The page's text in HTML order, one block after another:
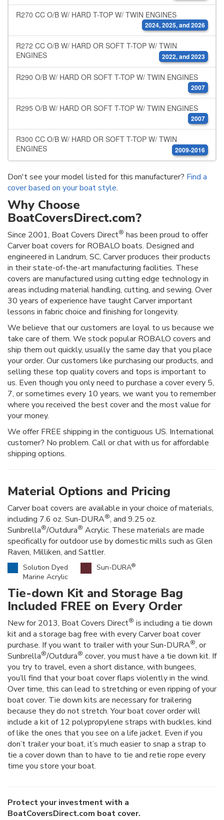
R270 CC O/B W/ HARD T-TOP W/ TWIN ENGINES
2024, 2025, and 2026
R272 CC O/B W/ HARD OR SOFT T-TOP W/ TWIN
ENGINES
2022, and 2023
R290 O/B W/ HARD OR SOFT T-TOP W/ TWIN ENGINES
2007
R295 O/B W/ HARD OR SOFT T-TOP W/ TWIN ENGINES
2007
R300 CC O/B W/ HARD OR SOFT T-TOP W/ TWIN
ENGINES
2009-2016
Don't see your model listed for this manufacturer? Find a
cover based on your boat style.
Why Choose
BoatCoversDirect.com?
Since 2001, Boat Covers Direct® has been proud to offer
Carver boat covers for ROBALO boats. Designed and
engineered in Landrum, SC, Carver produces their products
in their state-of-the-art manufacturing facilities. These
covers are manufactured using cutting edge technology in
areas including material handling, cutting, and sewing. Over
30 years of experience have taught Carver important
lessons in fabric choice and finishing for longevity.
We believe that our customers are loyal to us because we
take care of them. We stock popular ROBALO covers and
ship them out quickly, usually the same day that you place
your order. Our customers like purchasing our products, and
selling these top quality covers and tops is important to
us. Even though you only need to purchase a cover every 5,
7, or sometimes every 10 years, we want you to remember
where you received the best cover and the most value for
your money.
We offer FREE shipping in the contiguous US. International
customer? No problem. Call or chat with us for affordable
shipping options.
Material Options and Pricing
Carver boat covers are available in your choice of materials,
including 7.6 oz. Sun-DURA®, and 9.25 oz.
Sunbrella®/Outdura® Acrylic. These materials are made
specifically for outdoor use by domestic mills such as Glen
Raven, Milliken, and Sattler.
Solution Dyed
Marine Acrylic
Sun-DURA®
Tie-down Kit and Storage Bag
Included FREE on Every Order
New for 2013, Boat Covers Direct® is including a tie down
kit and a storage bag free with every Carver boat cover
purchase. If you want to trailer with your Sun-DURA®, or
Sunbrella®/Outdura® cover, you must have a tie down kit. If
you try to travel, even a short distance, with bungees,
you’ll find that your boat cover flaps violently in the wind.
Over time, this can lead to stretching or even ripping of your
boat cover. Tie down kits are necessary for trailering
because they do not stretch. Your boat cover order will
include a kit of 12 polypropylene straps with buckles, kind
of like the ones that you see on a life jacket. Even if you
don’t trailer your boat, it’s much easier to snap a strap to
tie a cover down than to have to tie and retie rope every
time you store your boat.
Protect your investment with a
BoatCoversDirect.com boat cover.